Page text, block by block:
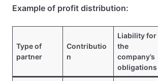
Example of profit distribution:
Type of
partner
Contributio
n
Liability for
the
company’s
obligations